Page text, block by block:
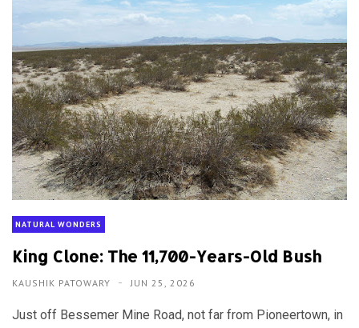
NATURAL WONDERS
King Clone: The 11,700-Years-Old Bush
KAUSHIK PATOWARY JUN 25, 2026
Just off Bessemer Mine Road, not far from Pioneertown, in